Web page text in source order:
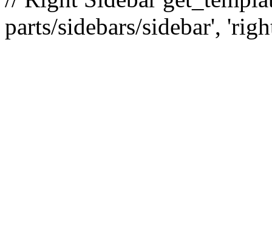
parts/sidebars/sidebar',